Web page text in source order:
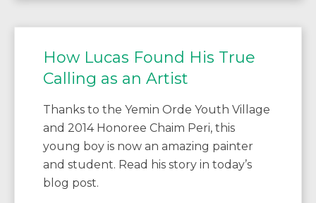
How Lucas Found His True
Calling as an Artist
Thanks to the Yemin Orde Youth Village
and 2014 Honoree Chaim Peri, this
young boy is now an amazing painter
and student. Read his story in today’s
blog post.